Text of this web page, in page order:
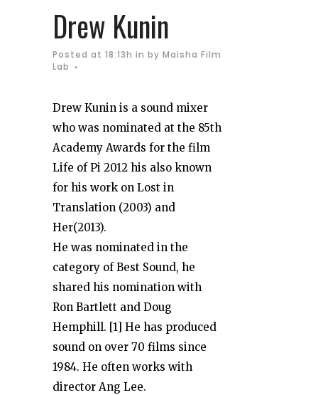
Drew Kunin
Posted at 18:13h in by Maisha Film
Lab
Drew Kunin is a sound mixer
who was nominated at the 85th
Academy Awards for the film
Life of Pi 2012 his also known
for his work on Lost in
Translation (2003) and
Her(2013).
He was nominated in the
category of Best Sound, he
shared his nomination with
Ron Bartlett and Doug
Hemphill. [1] He has produced
sound on over 70 films since
1984. He often works with
director Ang Lee.